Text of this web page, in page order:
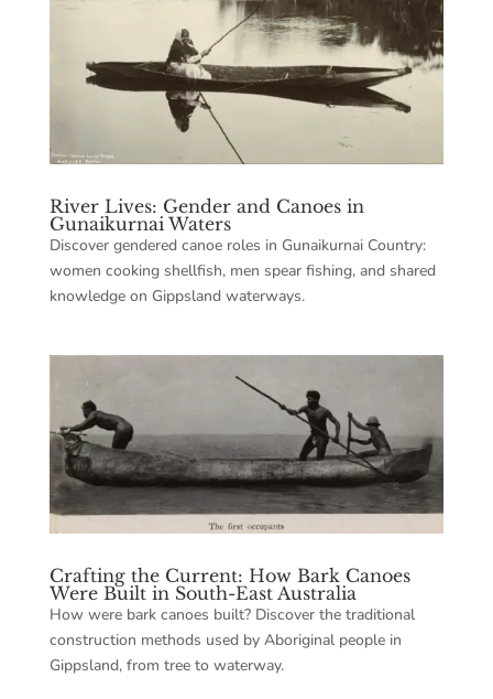
River Lives: Gender and Canoes in
Gunaikurnai Waters
Discover gendered canoe roles in Gunaikurnai Country:
women cooking shellfish, men spear fishing, and shared
knowledge on Gippsland waterways.
Crafting the Current: How Bark Canoes
Were Built in South-East Australia
How were bark canoes built? Discover the traditional
construction methods used by Aboriginal people in
Gippsland, from tree to waterway.